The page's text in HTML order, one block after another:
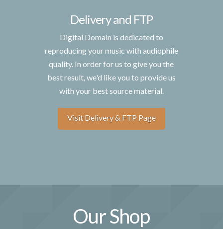
Delivery and FTP
Digital Domain is dedicated to
reproducing your music with audiophile
quality. In order for us to give you the
best result, we'd like you to provide us
with your best source material.
Visit Delivery & FTP Page
Our Shop